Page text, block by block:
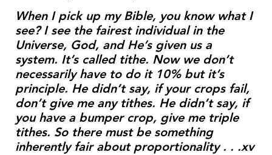
When I pick up my Bible, you know what I
see? I see the fairest individual in the
Universe, God, and He’s given us a
system. It’s called tithe. Now we don’t
necessarily have to do it 10% but it’s
principle. He didn’t say, if your crops fail,
don’t give me any tithes. He didn’t say, if
you have a bumper crop, give me triple
tithes. So there must be something
inherently fair about proportionality . . .xv